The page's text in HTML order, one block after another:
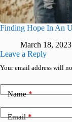
Finding Hope In An
March 18, 2023
Leave a Reply
Your email address will
Name*
Email*